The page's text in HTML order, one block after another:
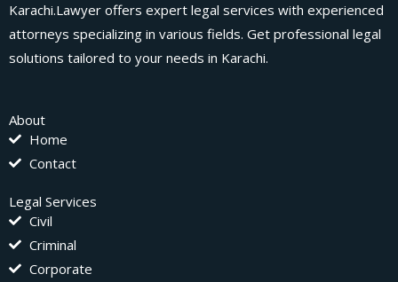
Karachi.Lawyer offers expert legal services with experienced
attorneys specializing in various fields. Get professional legal
solutions tailored to your needs in Karachi.
About
Home
Contact
Legal Services
Civil
Criminal
Corporate